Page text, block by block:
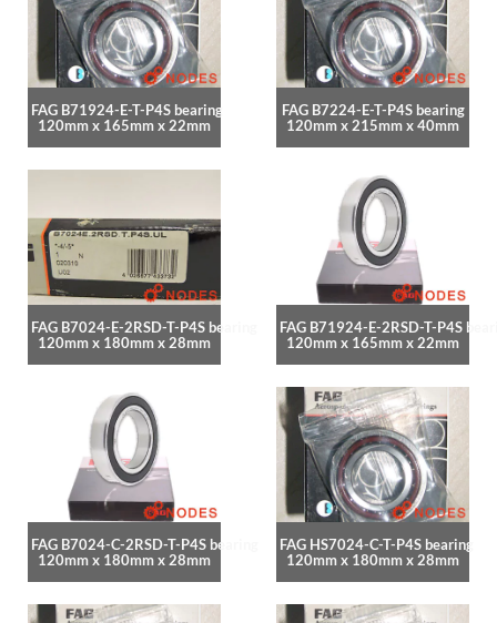
FAG B71924-E-T-P4S bearing
120mm x 165mm x 22mm
FAG B7224-E-T-P4S bearing
120mm x 215mm x 40mm
FAG B7024-E-2RSD-T-P4S bearing
120mm x 180mm x 28mm
FAG B71924-E-2RSD-T-P4S
120mm x 165mm x 22mm
FAG B7024-C-2RSD-T-P4S bearing
120mm x 180mm x 28mm
FAG HS7024-C-T-P4S bearing
120mm x 180mm x 28mm